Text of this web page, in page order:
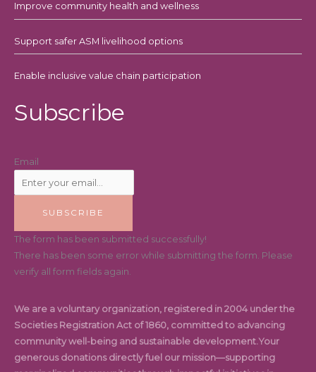
Improve community health and wellness
Support safer ASM livelihood options
Enable inclusive value chain participation
Subscribe
Email
SUBSCRIBE
The form has been submitted successfully!
There has been some error while submitting the form. Please
verify all form fields again.
We are a voluntary organization, registered in 2004 under the
Societies Registration Act of 1860, committed to advancing
community well-being and sustainable development.Your
generous donations directly fuel our mission—supporting